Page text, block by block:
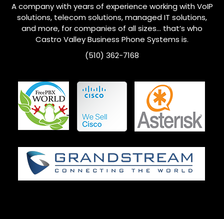
A company with years of experience working with VoIP
solutions, telecom solutions, managed IT solutions,
and more, for companies of all sizes… that’s who
Castro ValleyBusiness Phone Systems is.
(510) 362-7168